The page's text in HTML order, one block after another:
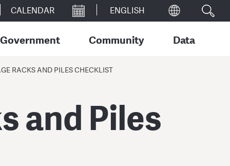
CALENDAR
Government Community Data
RACKS AND PILES CHECKLIST
and Piles